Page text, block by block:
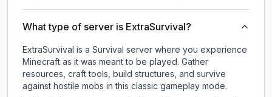
What type of server is ExtraSurvival?
ExtraSurvival is a Survival server where you experience
Minecraft as it was meant to be played. Gather
resources, craft tools, build structures, and survive
against hostile mobs in this classic gameplay mode.